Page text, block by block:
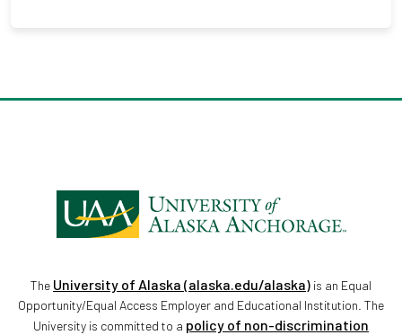
The University of Alaska (alaska.edu/alaska) is an Equal
Opportunity/Equal Access Employer and Educational Institution. The
University is committed to a policy of non-discrimination